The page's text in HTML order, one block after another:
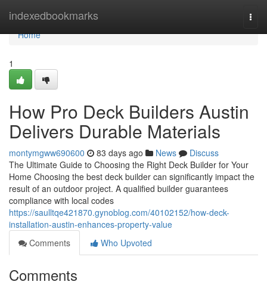
indexedbookmarks
Home
Home
1
How Pro Deck Builders Austin
Delivers Durable Materials
montymgww690600 83 days ago News
Discuss
The Ultimate Guide to Choosing the Right Deck Builder for Your
Home Choosing the best deck builder can significantly impact the
result of an outdoor project. A qualified builder guarantees
compliance with local codes
https://saulltqe421870.gynoblog.com/40102152/how-deck-
installation-austin-enhances-property-value
Comments
Who Upvoted
Comments